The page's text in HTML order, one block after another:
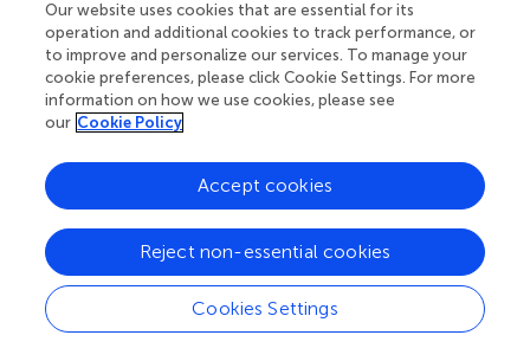
reproduction is permitted which does not comply with
these terms.
Correspondence:Rafaela Malinaric,
rafaela.malinaric@gmail.com
0002-1158-6946
This article was submitted to Genitourinary Oncology, a
section of the journal Frontiers in Oncology
Disclaimer
All claims expressed in this article are solely those of the
Our website uses cookies that are essential for its
operation and additional cookies to track performance, or
to improve and personalize our services. To manage your
cookie preferences, please click Cookie Settings. For more
information on how we use cookies, please see
our Cookie Policy
Cookies Settings
Reject non-essential cookies
Accept cookies